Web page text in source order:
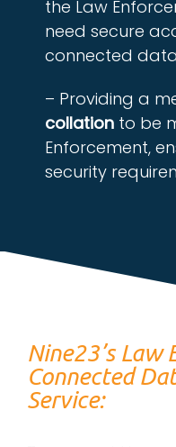
the Law
need secure
connected
– Providing a
collation to be
Enforcement,
security
Nine23’s Law
Connected
Service: